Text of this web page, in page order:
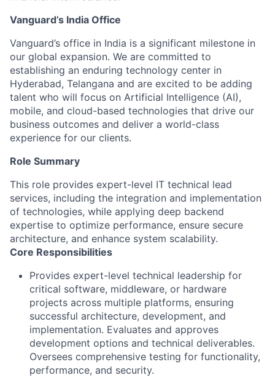
Vanguard’s India Office
Vanguard’s office in India is a significant milestone in
our global expansion. We are committed to
establishing an enduring technology center in
Hyderabad, Telangana and are excited to be adding
talent who will focus on Artificial Intelligence (AI),
mobile, and cloud-based technologies that drive our
business outcomes and deliver a world-class
experience for our clients.
Role Summary
This role provides expert-level IT technical lead
services, including the integration and implementation
of technologies, while applying deep backend
expertise to optimize performance, ensure secure
architecture, and enhance system scalability.
Core Responsibilities
Provides expert-level technical leadership for
critical software, middleware, or hardware
projects across multiple platforms, ensuring
successful architecture, development, and
implementation. Evaluates and approves
development options and technical deliverables.
Oversees comprehensive testing for functionality,
performance, and security.